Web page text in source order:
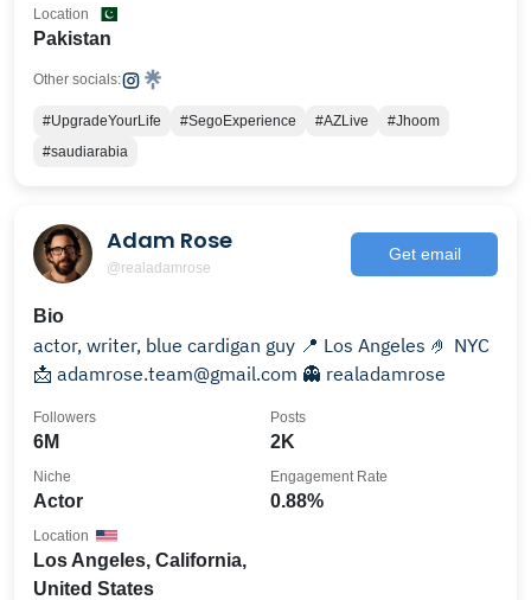
Pakistan
Location
Other socials:
#UpgradeYourLife #SegoExperience #AZLive
#Jhoom
#saudiarabia
Adam Rose
@realadamrose
Get email
Bio
actor, writer, blue cardigan guy 📍 Los Angeles 🤌 NYC
📩 adamrose.team@gmail.com 👻 realadamrose
6M
Followers
2K
Posts
Actor
Niche
0.88%
Engagement Rate
Los Angeles, California,
United States
Location